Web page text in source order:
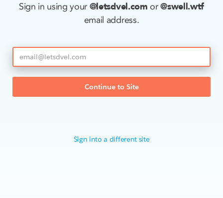
Sign in using your @letsdvel.com or@swell.wtf
email address.
Continue to Site
Sign into a different site